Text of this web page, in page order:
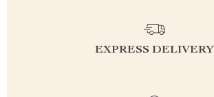
EXPRESS DELIVERY